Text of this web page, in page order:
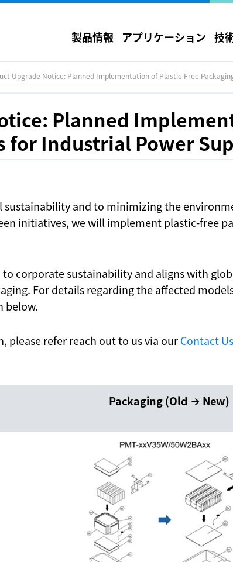
製品情報 アプリケーション 技
Upgrade Notice: Planned Implementation of Plastic-Free
Planned
for Industrial Power
and to minimizing the
initiatives, we will implement plastic-free
corporate sustainability and aligns with
For details regarding the affected
below.
please refer reach out to us via ourContact
Packaging (Old → New)